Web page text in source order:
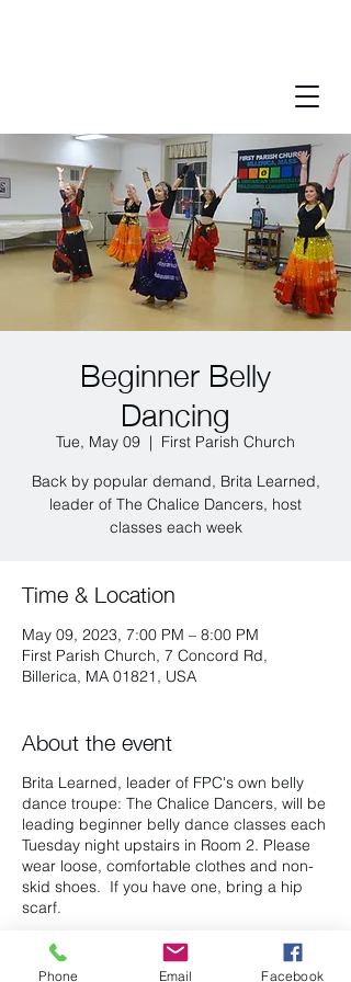
Beginner Belly
Dancing
Tue, May 09
  |
First Parish Church
Back by popular demand, Brita Learned,
leader of The Chalice Dancers, host
classes each week
Time & Location
May 09, 2023, 7:00 PM – 8:00 PM
First Parish Church, 7 Concord Rd,
Billerica, MA 01821, USA
About the event
Brita Learned, leader of FPC's own belly
dance troupe: The Chalice Dancers, will be
leading beginner belly dance classes each
Tuesday night upstairs in Room 2. Please
wear loose, comfortable clothes and non-
skid shoes. If you have one, bring a hip
scarf.
There is a suggested $5 dollar donation to
First Parish per class.
Phone Email Facebook